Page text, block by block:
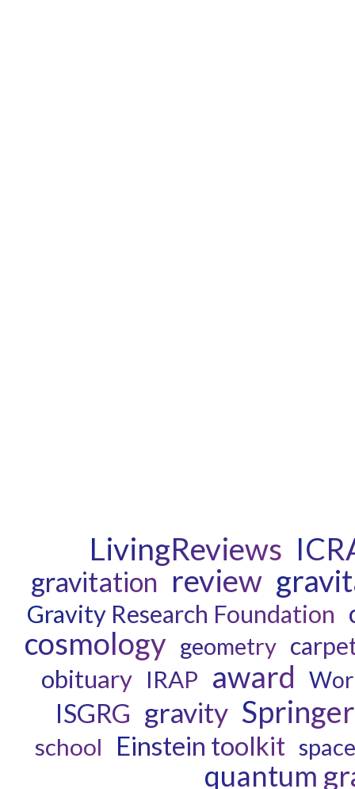
LivingReviews
gravitation review
Gravity Research Foundation
cosmology geometry
obituary IRAP award
ISGRG gravity Springer
school Einstein toolkit
quantum